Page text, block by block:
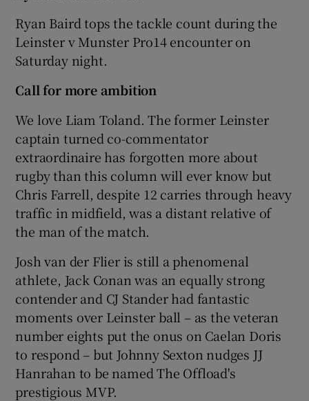
Ryan Baird tops the tackle count during the
Leinster v Munster Pro14 encounter on
Saturday night.
Call for more ambition
We love Liam Toland. The former Leinster
captain turned co-commentator
extraordinaire has forgotten more about
rugby than this column will ever know but
Chris Farrell, despite 12 carries through heavy
traffic in midfield, was a distant relative of
the man of the match.
Josh van der Flier is still a phenomenal
athlete, Jack Conan was an equally strong
contender and CJ Stander had fantastic
moments over Leinster ball – as the veteran
number eights put the onus on Caelan Doris
to respond – but Johnny Sexton nudges JJ
Hanrahan to be named The Offload's
prestigious MVP.